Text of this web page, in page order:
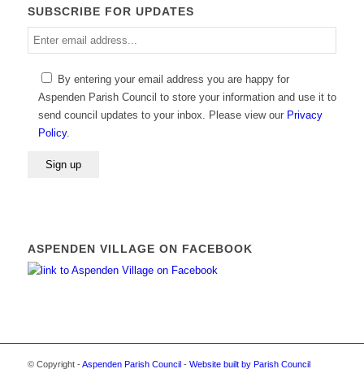
SUBSCRIBE FOR UPDATES
Enter
email
By entering your email address you are happy for
Aspenden Parish Council to store your information and use it to
send council updates to your inbox. Please view our Privacy
Policy.
ASPENDEN VILLAGE ON FACEBOOK
© Copyright -Aspenden Parish Council- Website built by Parish Council